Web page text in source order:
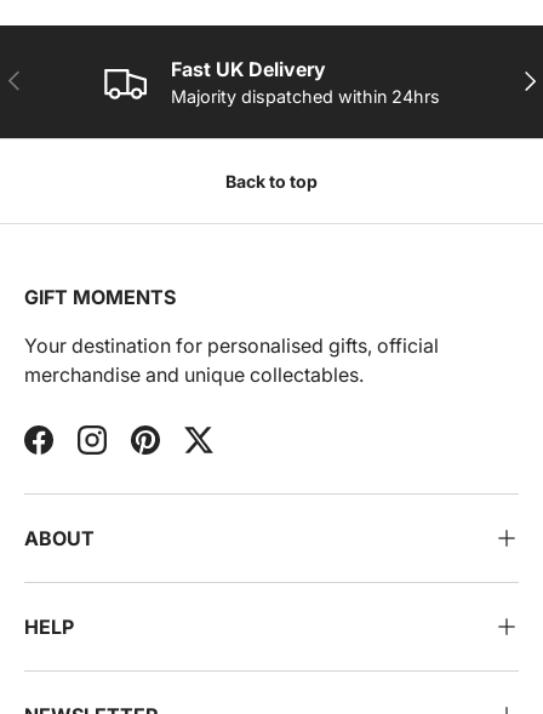
PREVIOUS Fast UK Delivery
Majority dispatched within 24hrs
Back to top
GIFT MOMENTS
Your destination for personalised gifts, official
merchandise and unique collectables.
FacebookInstagramPinterestTwitter
ABOUT
HELP